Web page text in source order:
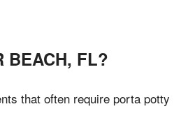
BEACH, FL?
that often require porta potty